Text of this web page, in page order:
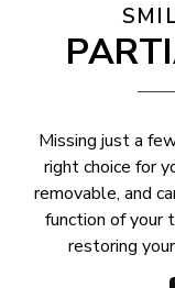
Missing just a
right choice for
removable, and
function of your
restoring